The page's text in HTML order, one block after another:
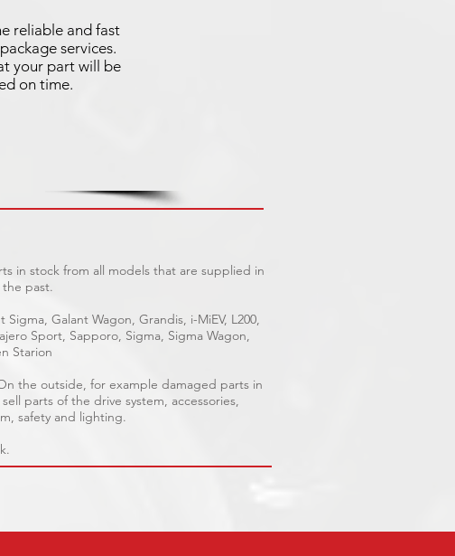
reliable and fast
services.
your part will be
on time.
in stock from all models that are supplied in
past.
Galant Wagon, Grandis, i-MiEV, L200,
Sport, Sapporo, Sigma, Sigma Wagon,
Starion
the outside, for example damaged parts in
parts of the drive system, accessories,
safety and lighting.